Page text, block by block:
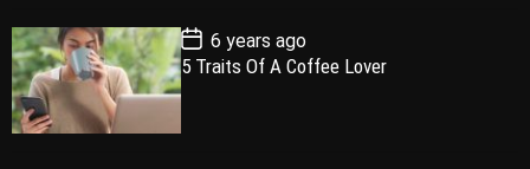
e
P
o
s
t
a
6 years ago
5 Traits Of A Coffee Lover